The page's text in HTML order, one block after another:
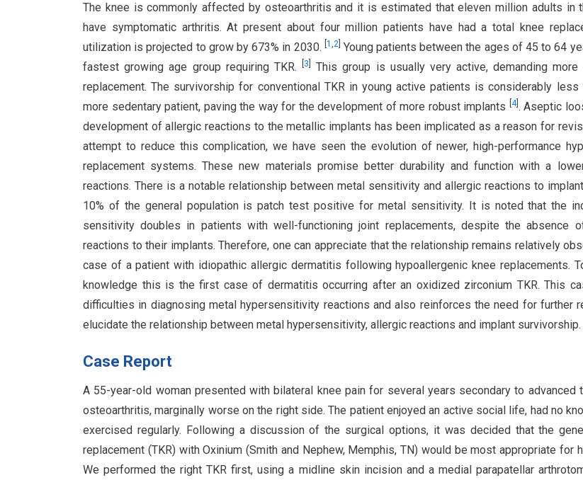
The knee is commonly affected by osteoarthritis and it is estimated that eleven million adults in
have symptomatic arthritis. At present about four million patients have had a total knee
utilization is projected to grow by 673% in 2030. 1 ,2] Young patients between the ages of 45 to 64
fastest growing age group requiring TKR.
3
This group is usually very active, demanding
replacement. The survivorship for conventional TKR in young active patients is considerably less
more sedentary patient, paving the way for the development of more robust implants
4]. Aseptic
development of allergic reactions to the metallic implants has been implicated as a reason for
attempt to reduce this complication, we have seen the evolution of newer, high-performance
replacement systems. These new materials promise better durability and function with a
reactions. There is a notable relationship between metal sensitivity and allergic reactions to
10% of the general population is patch test positive for metal sensitivity. It is noted that the
sensitivity doubles in patients with well-functioning joint replacements, despite the absence
reactions to their implants. Therefore, one can appreciate that the relationship remains relatively
case of a patient with idiopathic allergic dermatitis following hypoallergenic knee replacements.
knowledge this is the first case of dermatitis occurring after an oxidized zirconium TKR. This
difficulties in diagnosing metal hypersensitivity reactions and also reinforces the need for further
elucidate the relationship between metal hypersensitivity, allergic reactions and implant survivorship.
Case Report
A 55-year-old woman presented with bilateral knee pain for several years secondary to advanced
osteoarthritis, marginally worse on the right side. The patient enjoyed an active social life, had no
exercised regularly. Following a discussion of the surgical options, it was decided that the
replacement (TKR) with Oxinium (Smith and Nephew, Memphis, TN) would be most appropriate for
We performed the right TKR first, using a midline skin incision and a medial parapatellar